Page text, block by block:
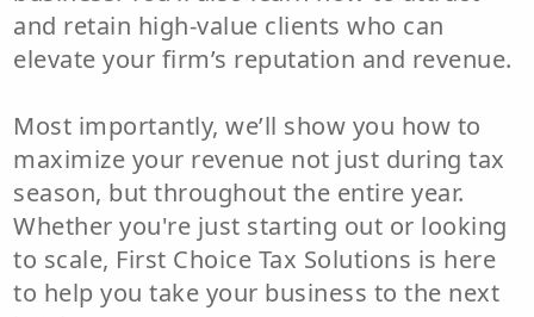
and retain high-value clients who can
elevate your firm’s reputation and revenue.
Most importantly, we’ll show you how to
maximize your revenue not just during tax
season, but throughout the entire year.
Whether you're just starting out or looking
to scale, First Choice Tax Solutions is here
to help you take your business to the next